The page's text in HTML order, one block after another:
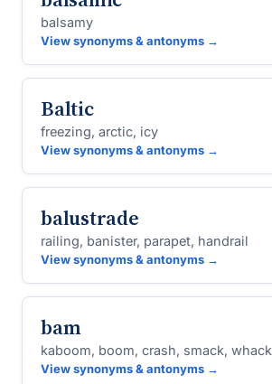
balsamy
View synonyms & antonyms →
Baltic
freezing, arctic, icy
View synonyms & antonyms →
balustrade
railing, banister, parapet, handrail
View synonyms & antonyms →
bam
kaboom, boom, crash, smack, whack
View synonyms & antonyms →